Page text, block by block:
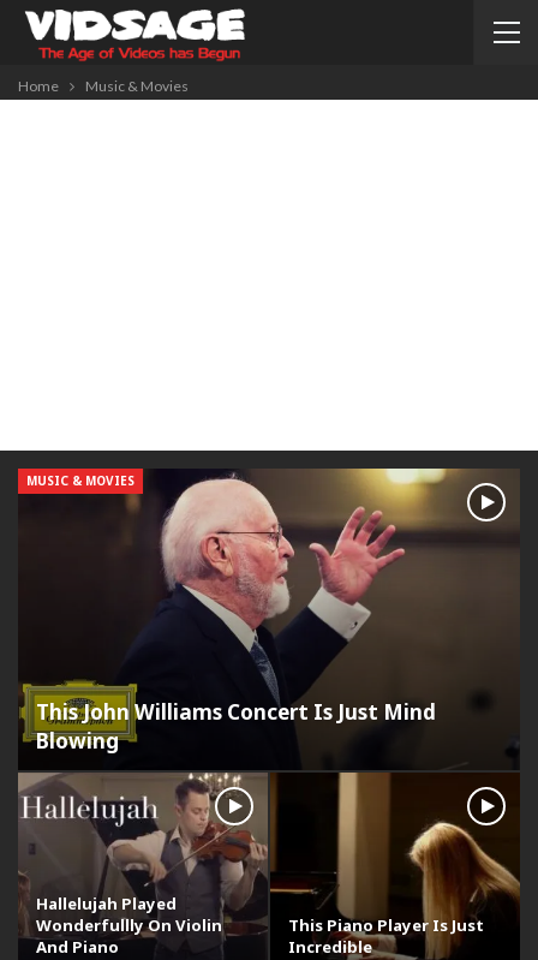
Home Music & Movies
MUSIC & MOVIES
This John Williams Concert Is Just Mind
Blowing
Hallelujah Played
Wonderfullly On Violin
And Piano
This Piano Player Is Just
Incredible